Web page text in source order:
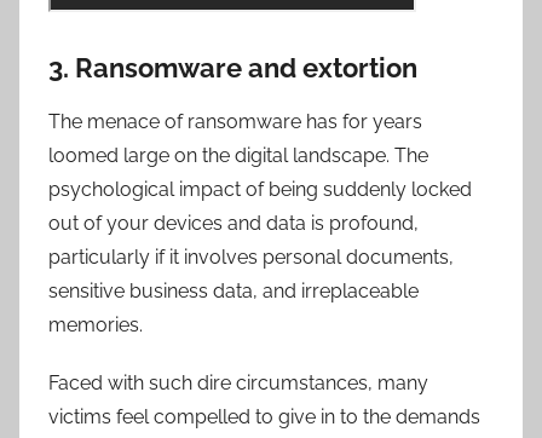
3. Ransomware and extortion
The menace of ransomware has for years
loomed large on the digital landscape. The
psychological impact of being suddenly locked
out of your devices and data is profound,
particularly if it involves personal documents,
sensitive business data, and irreplaceable
memories.
Faced with such dire circumstances, many
victims feel compelled to give in to the demands